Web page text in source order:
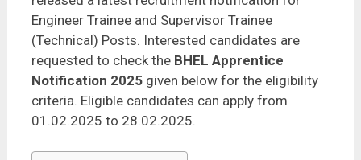
Engineer Trainee and Supervisor Trainee
(Technical) Posts. Interested candidates are
requested to check the BHEL Apprentice
Notification 2025given below for the eligibility
criteria. Eligible candidates can apply from
01.02.2025 to 28.02.2025.